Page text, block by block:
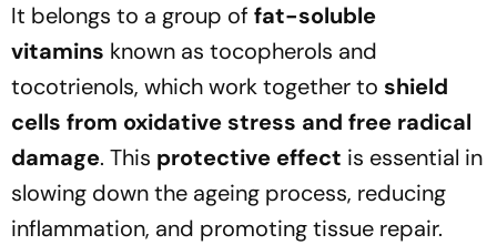
It belongs to a group of fat-soluble
vitamins known as tocopherols and
tocotrienols, which work together to shield
cells from oxidative stress and free radical
damage. This protective effect is essential in
slowing down the ageing process, reducing
inflammation, and promoting tissue repair.